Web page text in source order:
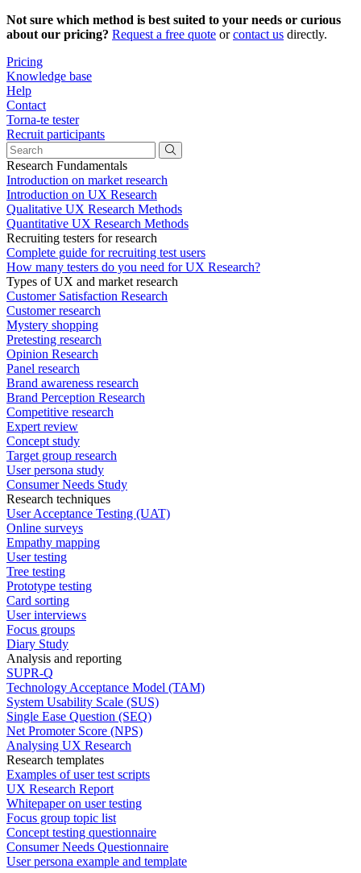
Not sure which method is best suited to your needs or curious
about our pricing? Request a free quote orcontact us directly.
Pricing
Knowledge base
Help
Contact
Torna-te tester
Recruit participants
Research Fundamentals
Introduction on market research
Introduction on UX Research
Qualitative UX Research Methods
Quantitative UX Research Methods
Recruiting testers for research
Complete guide for recruiting test users
How many testers do you need for UX Research?
Types of UX and market research
Customer Satisfaction Research
Customer research
Mystery shopping
Pretesting research
Opinion Research
Panel research
Brand awareness research
Brand Perception Research
Competitive research
Expert review
Concept study
Target group research
User persona study
Consumer Needs Study
Research techniques
User Acceptance Testing (UAT)
Online surveys
Empathy mapping
User testing
Tree testing
Prototype testing
Card sorting
User interviews
Focus groups
Diary Study
Analysis and reporting
SUPR-Q
Technology Acceptance Model (TAM)
System Usability Scale (SUS)
Single Ease Question (SEQ)
Net Promoter Score (NPS)
Analysing UX Research
Research templates
Examples of user test scripts
UX Research Report
Whitepaper on user testing
Focus group topic list
Concept testing questionnaire
Consumer Needs Questionnaire
User persona example and template